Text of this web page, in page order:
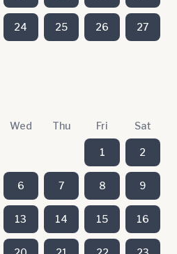
24 25 26 27
Wed Thu Fri Sat
1 2
6 7 8 9
13 14 15 16